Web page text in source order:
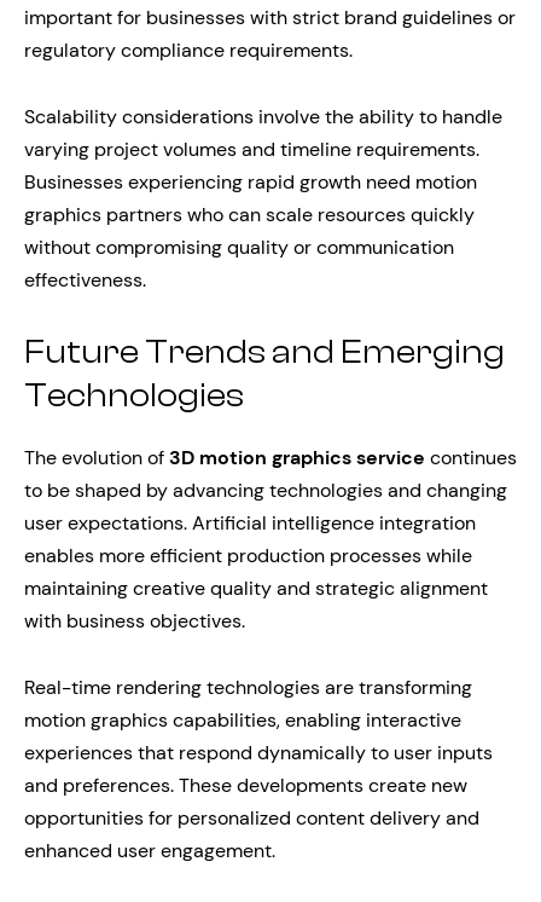
important for businesses with strict brand guidelines or
regulatory compliance requirements.
Scalability considerations involve the ability to handle
varying project volumes and timeline requirements.
Businesses experiencing rapid growth need motion
graphics partners who can scale resources quickly
without compromising quality or communication
effectiveness.
Future Trends and Emerging
Technologies
The evolution of3D motion graphics service continues
to be shaped by advancing technologies and changing
user expectations. Artificial intelligence integration
enables more efficient production processes while
maintaining creative quality and strategic alignment
with business objectives.
Real-time rendering technologies are transforming
motion graphics capabilities, enabling interactive
experiences that respond dynamically to user inputs
and preferences. These developments create new
opportunities for personalized content delivery and
enhanced user engagement.